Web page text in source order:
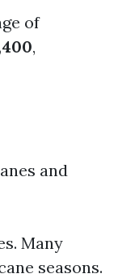
of
,
and
Many
seasons.